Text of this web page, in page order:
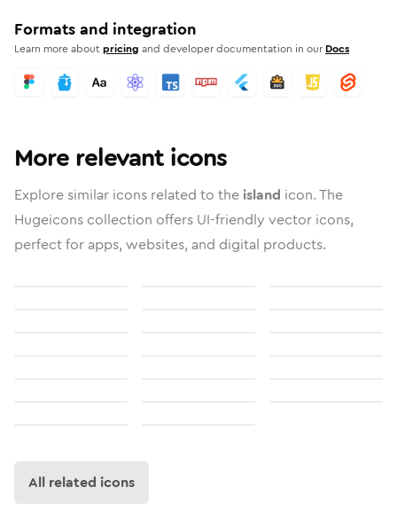
Formats and integration
Learn more aboutpricing and developer documentation in our Docs
More relevant icons
Explore similar icons related to the island icon. The
Hugeicons collection offers UI-friendly vector icons,
perfect for apps, websites, and digital products.
All related icons